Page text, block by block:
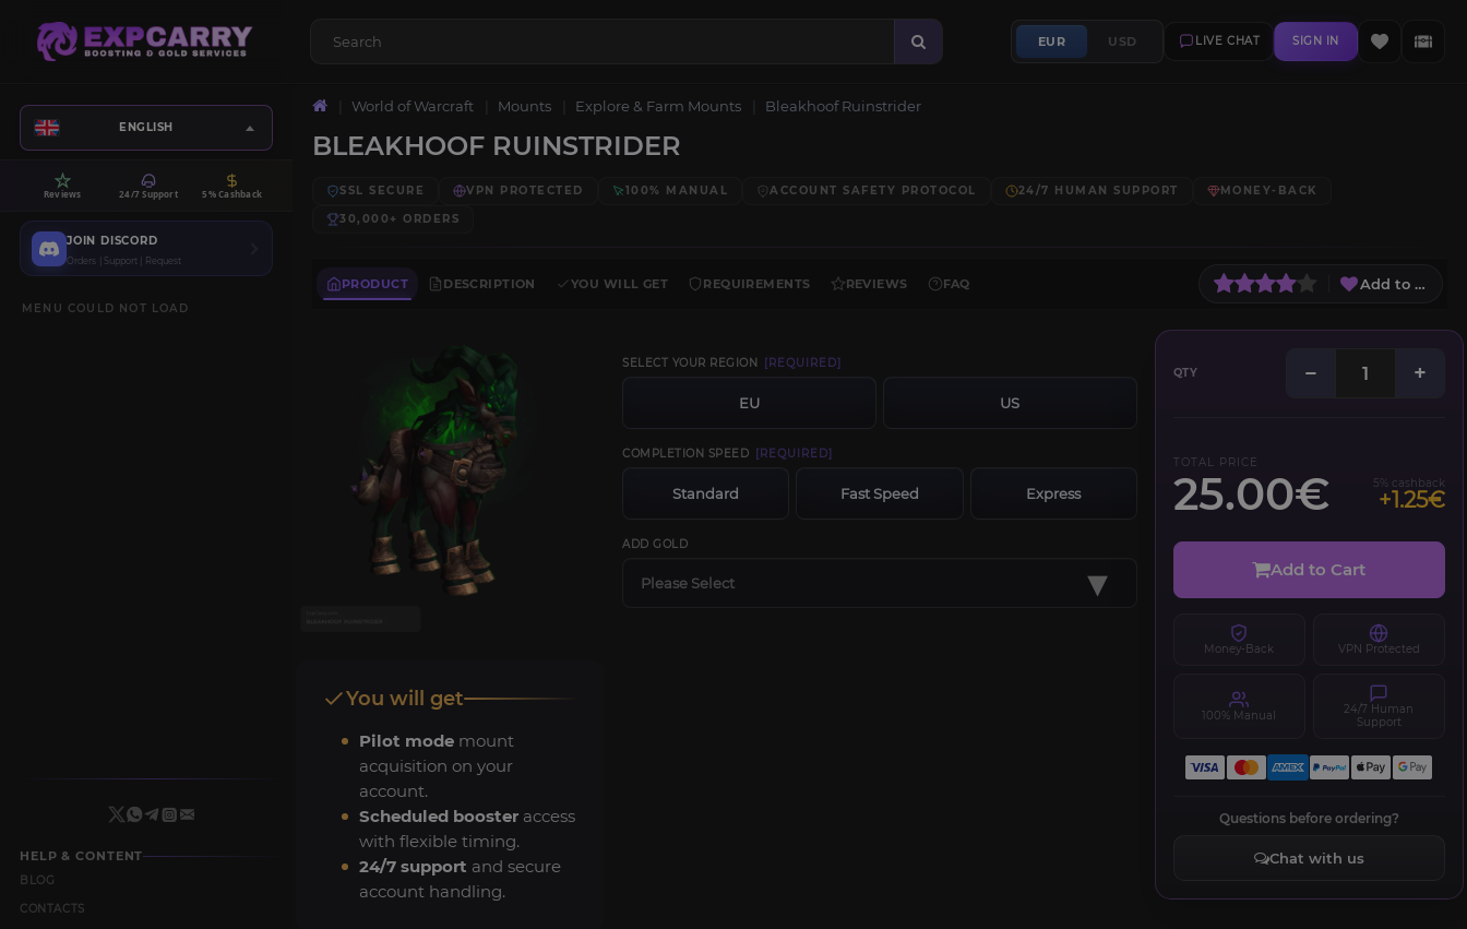
EUR USD LIVE CHAT SIGN IN
ENGLISH
Reviews 24/7 Support 5% Cashback
JOIN DISCORD
Orders | Support | Request
MENU COULD NOT LOAD
HELP & CONTENT
BLOG
CONTACTS
World of Warcraft Mounts Explore & Farm Mounts Bleakhoof Ruinstrider
BLEAKHOOF RUINSTRIDER
SSL SECURE VPN PROTECTED 100% MANUAL ACCOUNT SAFETY PROTOCOL 24/7 HUMAN SUPPORT
MONEY-BACK
30,000+ ORDERS
PRODUCT DESCRIPTION YOU WILL GET REQUIREMENTS REVIEWS FAQ Add to Wish
SELECT YOUR REGION [REQUIRED]
EU US
COMPLETION SPEED [REQUIRED]
Standard Fast Speed Express
ADD GOLD
Please Select ▾
QTY − +
TOTAL PRICE
25.00€ 5% cashback
+1.25€
Add to Cart
Money-Back VPN Protected
100% Manual
24/7 Human
Support
Questions before ordering?
Chat with us
You will get
Pilot mode mount
acquisition on your
account.
Scheduled booster access
with flexible timing.
24/7 support and secure
account handling.